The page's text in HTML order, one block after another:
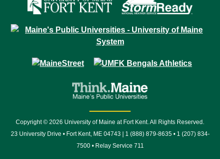
Copyright © 2026 University of Maine at Fort Kent. All Rights Reserved.
23 University Drive • Fort Kent, ME 04743 | 1 (888) 879-8635 • 1 (207) 834-
7500 • Relay Service 711